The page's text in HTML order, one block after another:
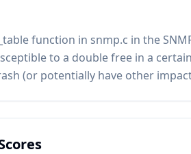
function in snmp.c in the
to a double free in a
(or potentially have other